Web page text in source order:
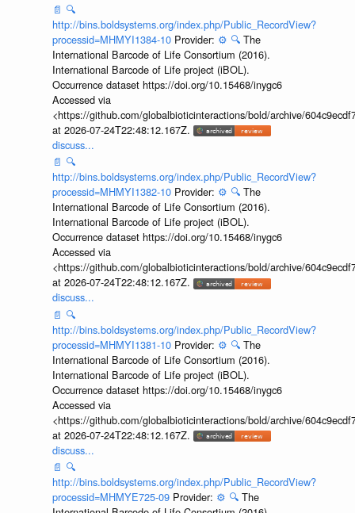
📄 🔍
http://bins.boldsystems.org/index.php/Public_RecordView?
processid=MHMYI1384-10 Provider: ⚙️ 🔍 The
International Barcode of Life Consortium (2016).
International Barcode of Life project (iBOL).
Occurrence dataset https://doi.org/10.15468/inygc6
Accessed via
<https://github.com/globalbioticinteractions/bold/archive/
at 2026-07-24T22:48:12.167Z.
discuss...
📄 🔍
http://bins.boldsystems.org/index.php/Public_RecordView?
processid=MHMYI1382-10 Provider: ⚙️ 🔍 The
International Barcode of Life Consortium (2016).
International Barcode of Life project (iBOL).
Occurrence dataset https://doi.org/10.15468/inygc6
Accessed via
<https://github.com/globalbioticinteractions/bold/archive/
at 2026-07-24T22:48:12.167Z.
discuss...
📄 🔍
http://bins.boldsystems.org/index.php/Public_RecordView?
processid=MHMYI1381-10 Provider: ⚙️ 🔍 The
International Barcode of Life Consortium (2016).
International Barcode of Life project (iBOL).
Occurrence dataset https://doi.org/10.15468/inygc6
Accessed via
<https://github.com/globalbioticinteractions/bold/archive/
at 2026-07-24T22:48:12.167Z.
discuss...
📄 🔍
http://bins.boldsystems.org/index.php/Public_RecordView?
processid=MHMYE725-09 Provider: ⚙️ 🔍 The